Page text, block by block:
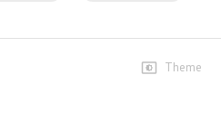
Theme